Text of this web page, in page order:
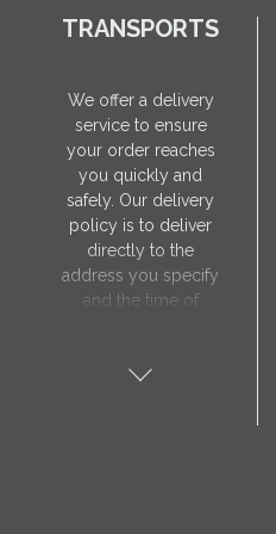
TRANSPORTS
We offer a delivery
service to ensure
your order reaches
you quickly and
safely. Our delivery
policy is to deliver
directly to the
address you specify
and the time of
with our manager.